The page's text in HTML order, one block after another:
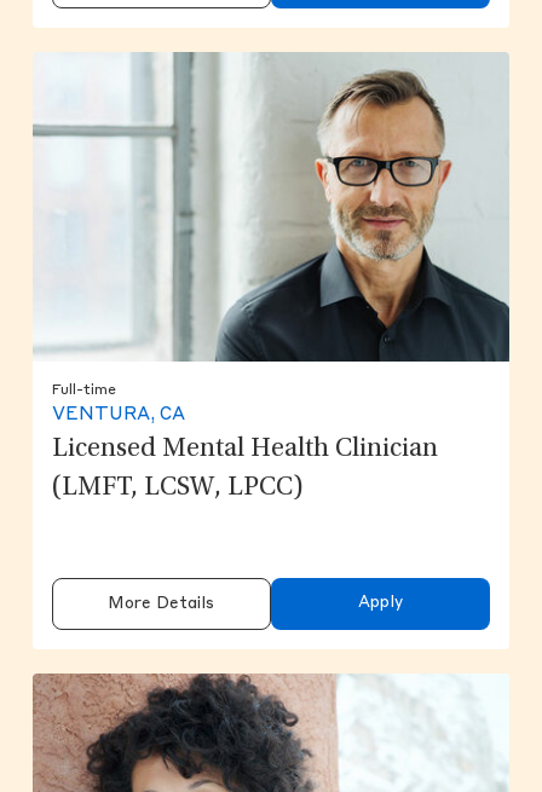
Full-time
VENTURA, CA
Licensed Mental Health Clinician
(LMFT, LCSW, LPCC)
More Details Apply